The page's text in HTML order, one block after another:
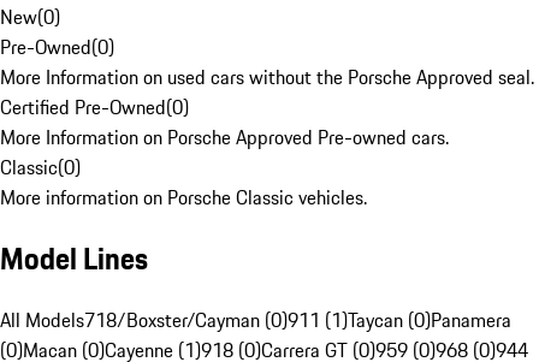
New(0)
Pre-Owned(0)
More Information on used cars without the Porsche Approved seal.
Certified Pre-Owned(0)
More Information on Porsche Approved Pre-owned cars.
Classic(0)
More information on Porsche Classic vehicles.
Model Lines
All Models718/Boxster/Cayman (0)911 (1)Taycan (0)Panamera
(0)Macan (0)Cayenne (1)918 (0)Carrera GT (0)959 (0)968 (0)944